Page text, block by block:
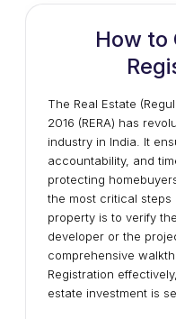
How to
The Real Estate
2016 (RERA) has
industry in India. It
accountability, and
protecting
the most critical steps
property is to verify the
developer or the
comprehensive
Registration
estate investment is